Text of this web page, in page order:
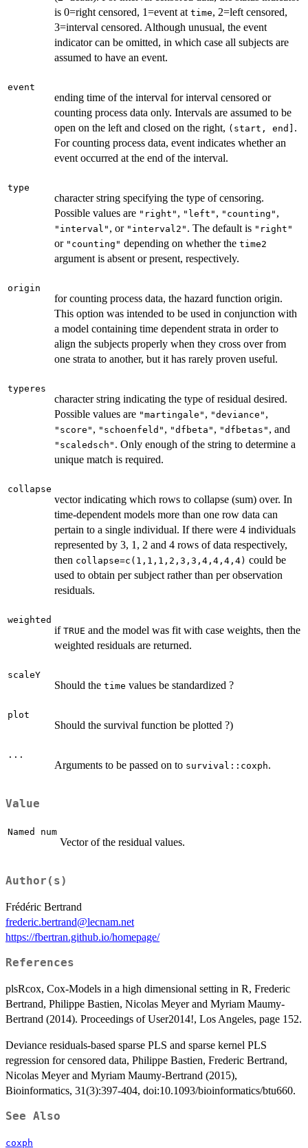
is 0=right censored, 1=event at time, 2=left censored,
3=interval censored. Although unusual, the event
indicator can be omitted, in which case all subjects are
assumed to have an event.
event
ending time of the interval for interval censored or
counting process data only. Intervals are assumed to be
open on the left and closed on the right, (start, end] .
For counting process data, event indicates whether an
event occurred at the end of the interval.
type
character string specifying the type of censoring.
Possible values are "right" , "left" , "counting" ,
"interval" , or "interval2" . The default is "right"
or "counting" depending on whether the time2
argument is absent or present, respectively.
origin
for counting process data, the hazard function origin.
This option was intended to be used in conjunction with
a model containing time dependent strata in order to
align the subjects properly when they cross over from
one strata to another, but it has rarely proven useful.
typeres
character string indicating the type of residual desired.
Possible values are "martingale" , "deviance" ,
"score" , "schoenfeld" , "dfbeta" , "dfbetas" , and
"scaledsch" . Only enough of the string to determine a
unique match is required.
collapse
vector indicating which rows to collapse (sum) over. In
time-dependent models more than one row data can
pertain to a single individual. If there were 4 individuals
represented by 3, 1, 2 and 4 rows of data respectively,
then collapse=c(1,1,1,2,3,3,4,4,4,4) could be
used to obtain per subject rather than per observation
residuals.
weighted
if TRUE and the model was fit with case weights, then the
weighted residuals are returned.
scaleY
Should the time values be standardized ?
plot
Should the survival function be plotted ?)
...
Arguments to be passed on to survival::coxph.
Value
Named num
Vector of the residual values.
Author(s)
Frédéric Bertrand
frederic.bertrand@lecnam.net
https://fbertran.github.io/homepage/
References
plsRcox, Cox-Models in a high dimensional setting in R, Frederic
Bertrand, Philippe Bastien, Nicolas Meyer and Myriam Maumy-
Bertrand (2014). Proceedings of User2014!, Los Angeles, page 152.
Deviance residuals-based sparse PLS and sparse kernel PLS
regression for censored data, Philippe Bastien, Frederic Bertrand,
Nicolas Meyer and Myriam Maumy-Bertrand (2015),
Bioinformatics, 31(3):397-404, doi:10.1093/bioinformatics/btu660.
See Also
coxph